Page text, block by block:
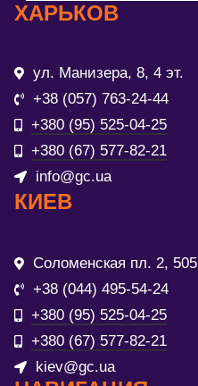
ХАРЬКОВ
ул. Манизера, 8, 4 эт.
+38 (057) 763-24-44
+380 (95) 525-04-25
+380 (67) 577-82-21
info@gc.ua
КИЕВ
Соломенская пл. 2, 505
+38 (044) 495-54-24
+380 (95) 525-04-25
+380 (67) 577-82-21
kiev@gc.ua